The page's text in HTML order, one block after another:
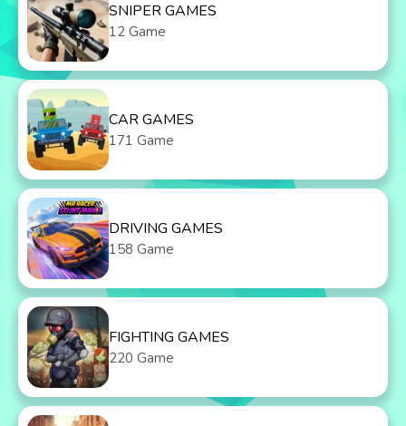
SNIPER GAMES
12 Game
CAR GAMES
171 Game
DRIVING GAMES
158 Game
FIGHTING GAMES
220 Game